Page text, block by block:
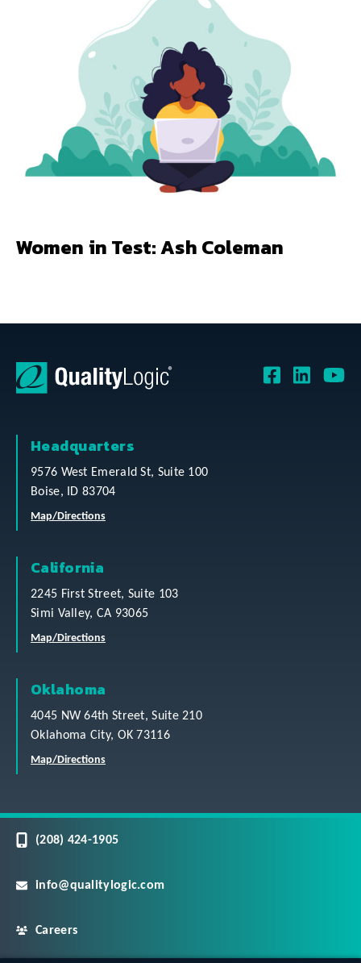
Women in Test: Ash Coleman
Headquarters
9576 West Emerald St, Suite 100
Boise, ID 83704
Map/Directions
California
2245 First Street, Suite 103
Simi Valley, CA 93065
Map/Directions
Oklahoma
4045 NW 64th Street, Suite 210
Oklahoma City, OK 73116
Map/Directions
(208) 424-1905
info@qualitylogic.com
Careers